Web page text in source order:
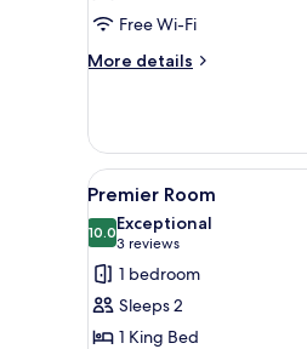
Double
Beds
Free Wi-Fi
More details
More
Twin
Room,
2
Double
Beds
View
all
photos
for
Premier
Room
1
Premier Room
10.010.0 out of 10
Exceptional
3 reviews
(3
reviews)
1 bedroom
Sleeps 2
1 King Bed